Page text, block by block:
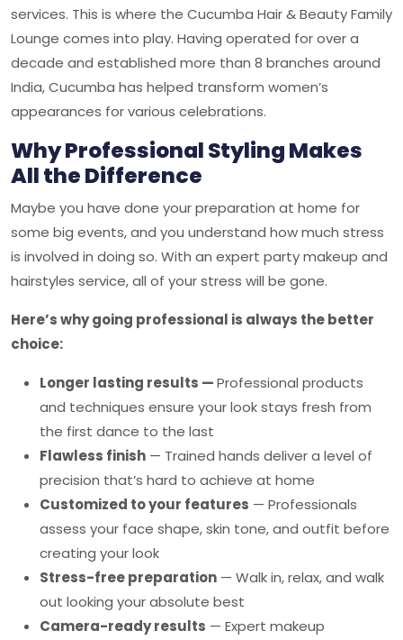
services. This is where the Cucumba Hair & Beauty Family
Lounge comes into play. Having operated for over a
decade and established more than 8 branches around
India, Cucumba has helped transform women’s
appearances for various celebrations.
Why Professional Styling Makes
All the Difference
Maybe you have done your preparation at home for
some big events, and you understand how much stress
is involved in doing so. With an expert party makeup and
hairstyles service, all of your stress will be gone.
Here’s why going professional is always the better
choice:
Longer lasting results —Professional products
and techniques ensure your look stays fresh from
the first dance to the last
Flawless finish — Trained hands deliver a level of
precision that’s hard to achieve at home
Customized to your features — Professionals
assess your face shape, skin tone, and outfit before
creating your look
Stress-free preparation — Walk in, relax, and walk
out looking your absolute best
Camera-ready results — Expert makeup